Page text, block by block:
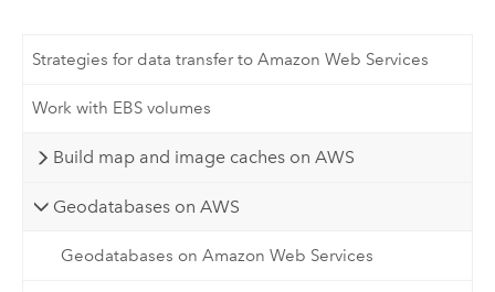
Strategies for data transfer to Amazon Web Services
Work with EBS volumes
Build map and image caches on AWS
Geodatabases on AWS
Geodatabases on Amazon Web Services